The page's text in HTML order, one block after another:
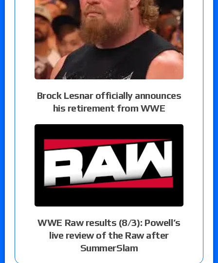
Brock Lesnar officially announces
his retirement from WWE
WWE Raw results (8/3): Powell’s
live review of the Raw after
SummerSlam